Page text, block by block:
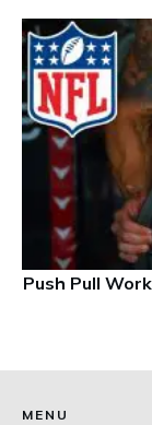
Push Pull
MENU